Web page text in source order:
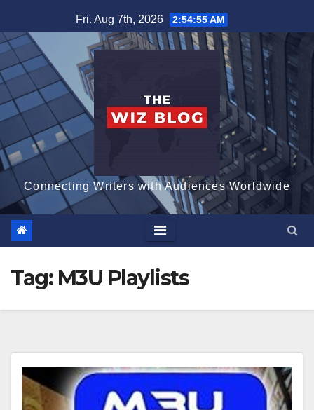
to
content
Fri. Aug 7th, 2026 2:54:55 AM
Connecting Writers with Audiences Worldwide
Tag: M3U Playlists